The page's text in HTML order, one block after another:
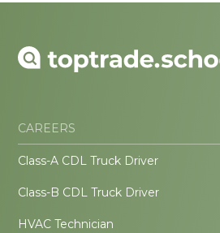
CAREERS
Class-A CDL Truck Driver
Class-B CDL Truck Driver
HVAC Technician